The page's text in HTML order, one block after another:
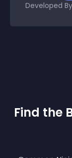
Developed By
Find the